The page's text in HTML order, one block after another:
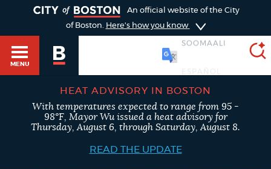
An official website of the City
of Boston. Here's how you know
MENU
SEARCH
BOSTON.GOV
HEAT ADVISORY IN BOSTON
With temperatures expected to range from 95 -
98°F, Mayor Wu issued a heat advisory for
Thursday, August 6, through Saturday, August 8.
READ THE UPDATE